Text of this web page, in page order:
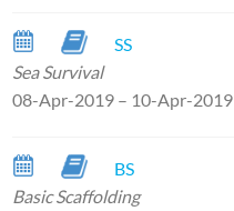
SS
Sea Survival
08-Apr-2019 – 10-Apr-2019
BS
Basic Scaffolding